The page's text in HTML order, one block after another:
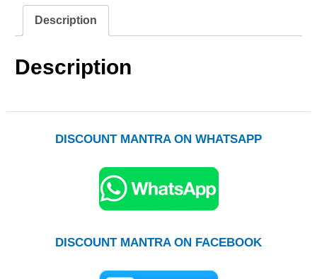
Description
Description
DISCOUNT MANTRA ON WHATSAPP
DISCOUNT MANTRA ON FACEBOOK